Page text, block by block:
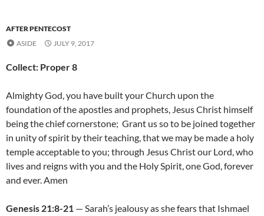
AFTER PENTECOST
ASIDE
JULY 9, 2017
Collect: Proper 8
Almighty God, you have built your Church upon the
foundation of the apostles and prophets, Jesus Christ himself
being the chief cornerstone; Grant us so to be joined together
in unity of spirit by their teaching, that we may be made a holy
temple acceptable to you; through Jesus Christ our Lord, who
lives and reigns with you and the Holy Spirit, one God, forever
and ever. Amen
Genesis 21:8-21 — Sarah’s jealousy as she fears that Ishmael